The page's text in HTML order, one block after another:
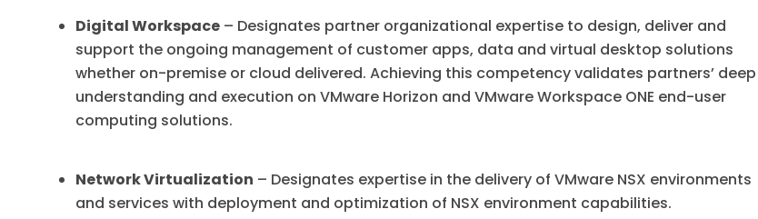
Digital Workspace – Designates partner organizational expertise to design, deliver and
support the ongoing management of customer apps, data and virtual desktop solutions
whether on-premise or cloud delivered. Achieving this competency validates partners’ deep
understanding and execution on VMware Horizon and VMware Workspace ONE end-user
computing solutions.
Network Virtualization – Designates expertise in the delivery of VMware NSX environments
and services with deployment and optimization of NSX environment capabilities.